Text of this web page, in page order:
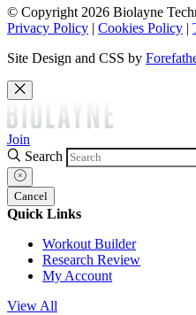
© Copyright 2026 Biolayne
Privacy Policy | Cookies Policy |
Site Design and CSS by
Join
Search
Cancel
Quick Links
Workout Builder
Research Review
My Account
View All